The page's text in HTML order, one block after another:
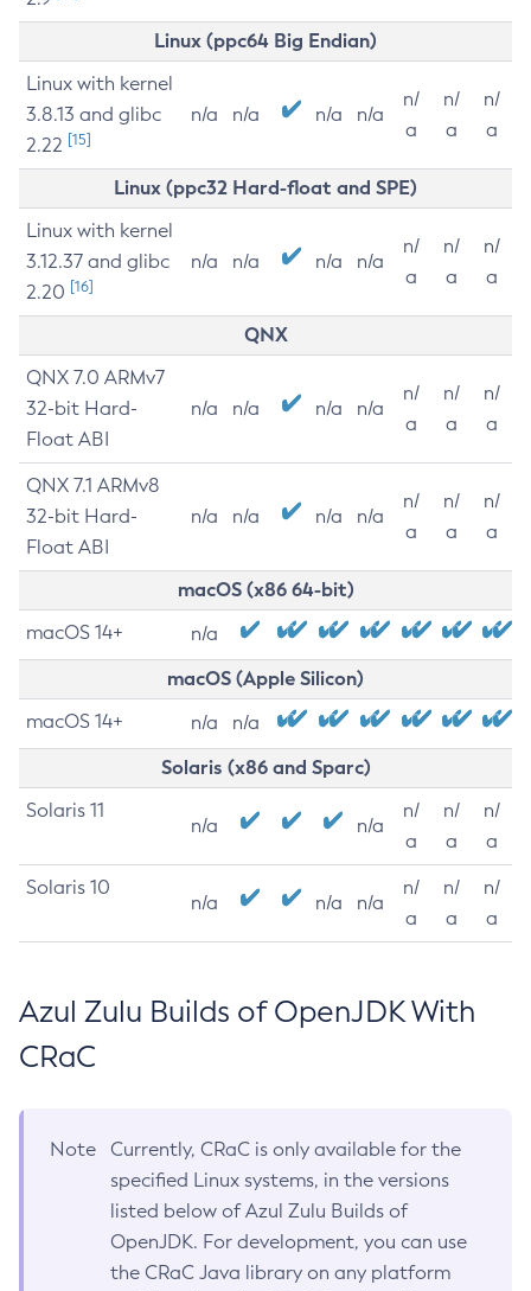
Linux (ppc64 Big Endian)
Linux with kernel
3.8.13 and glibc
2.22 [15]
n/a n/a n/a n/a
n/
a
n/
a
n/
a
Linux (ppc32 Hard-float and SPE)
Linux with kernel
3.12.37 and glibc
2.20 [16]
n/a n/a n/a n/a
n/
a
n/
a
n/
a
QNX
QNX 7.0 ARMv7
32-bit Hard-
Float ABI
n/a n/a n/a n/a
n/
a
n/
a
n/
a
QNX 7.1 ARMv8
32-bit Hard-
Float ABI
n/a n/a n/a n/a
n/
a
n/
a
n/
a
macOS (x86 64-bit)
macOS 14+ n/a
macOS (Apple Silicon)
macOS 14+ n/a n/a
Solaris (x86 and Sparc)
Solaris 11
n/a n/a
n/
a
n/
a
n/
a
Solaris 10
n/a n/a n/a
n/
a
n/
a
n/
a
Azul Zulu Builds of OpenJDK With
CRaC
Note
Currently, CRaC is only available for the
specified Linux systems, in the versions
listed below of Azul Zulu Builds of
OpenJDK. For development, you can use
the CRaC Java library on any platform